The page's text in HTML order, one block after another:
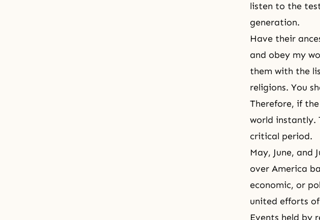
listen to the
generation.
Have their
and obey my
them with the
religions. You
Therefore, if
world instantly.
critical period.
May, June, and
over America
economic, or
united efforts
Events held by